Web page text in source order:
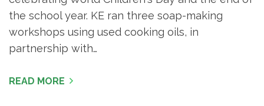
the school year. KE ran three soap-making
workshops using used cooking oils, in
partnership with…
READ MORE